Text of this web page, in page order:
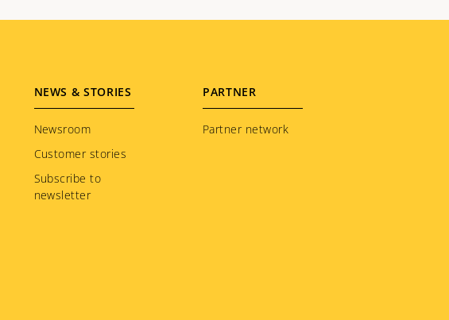
NEWS & STORIES
Newsroom
Customer stories
Subscribe to
newsletter
PARTNER
Partner network